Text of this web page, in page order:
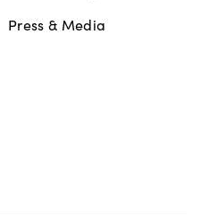
Press & Media